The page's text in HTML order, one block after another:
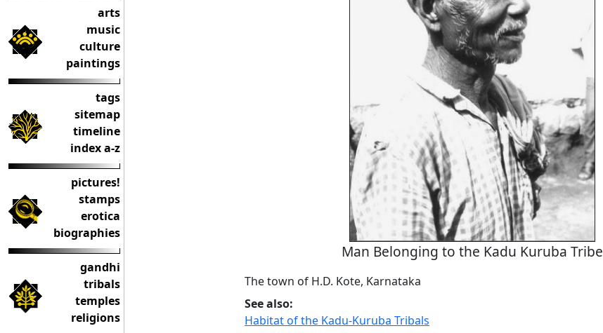
arts
music
culture
paintings
tags
sitemap
timeline
index a-z
pictures!
stamps
erotica
biographies
gandhi
tribals
temples
religions
Man Belonging to the Kadu Kuruba Tribe
The town of H.D. Kote, Karnataka
See also:
Habitat of the Kadu-Kuruba Tribals